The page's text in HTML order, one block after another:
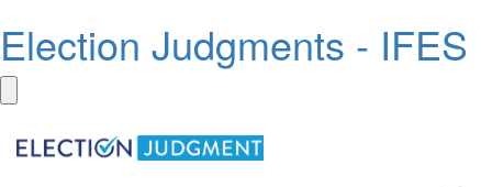
Election Judgments - IFES